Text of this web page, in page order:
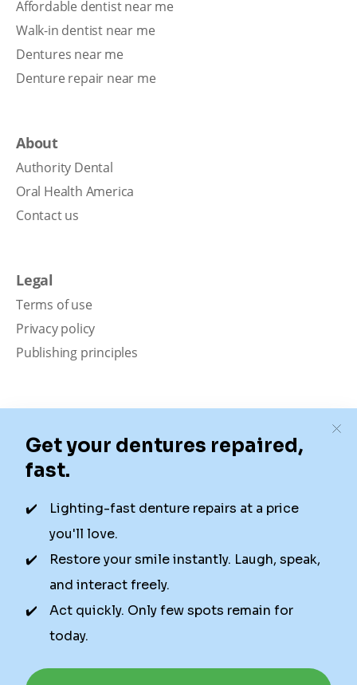
Affordable dentist near me
Walk-in dentist near me
Dentures near me
Denture repair near me
About
Authority Dental
Oral Health America
Contact us
Legal
Terms of use
Privacy policy
Publishing principles
Our content is intended solely for educational
purposes. It should not be viewed as professional
medical advice, diagnosis, or treatment. Authority
local dentists. Not all services are available in all
locations. We do not guarantee the hours listed or
availability for appointments due to factors beyond our
control.